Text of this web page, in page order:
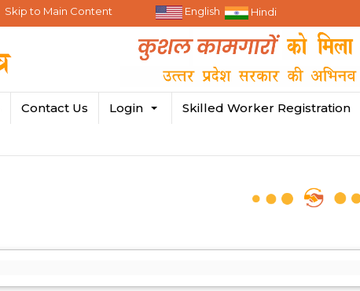
Skip to Main Content English Hindi
Contact Us Login Skilled Worker Registration